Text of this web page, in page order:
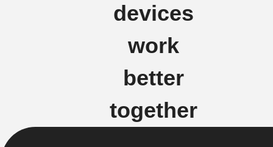
devices
work
better
together